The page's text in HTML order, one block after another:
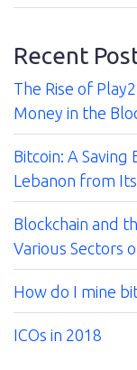
for:
Recent
The Rise of
Money in the
Bitcoin: A
Lebanon from Its
Blockchain and
Various Sectors
How do I mine
ICOs in 2018